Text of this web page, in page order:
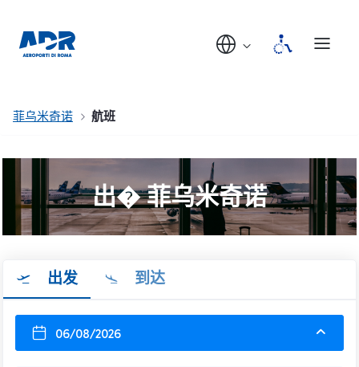
菲乌米奇诺 航班
出� 菲乌米奇诺
出发 到达
06/08/2026